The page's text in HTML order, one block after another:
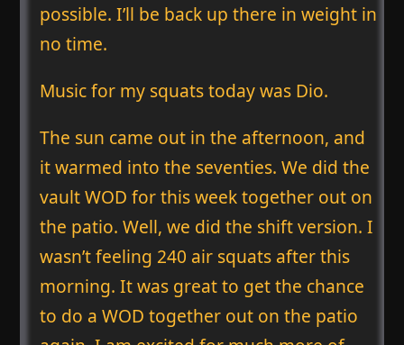
possible. I’ll be back up there in weight in
no time.
Music for my squats today was Dio.
The sun came out in the afternoon, and
it warmed into the seventies. We did the
vault WOD for this week together out on
the patio. Well, we did the shift version. I
wasn’t feeling 240 air squats after this
morning. It was great to get the chance
to do a WOD together out on the patio